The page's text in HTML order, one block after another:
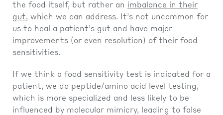
the food itself, but rather an imbalance in their
gut, which we can address. It’s not uncommon for
us to heal a patient’s gut and have major
improvements (or even resolution) of their food
sensitivities.
If we think a food sensitivity test is indicated for a
patient, we do peptide/amino acid level testing,
which is more specialized and less likely to be
influenced by molecular mimicry, leading to false